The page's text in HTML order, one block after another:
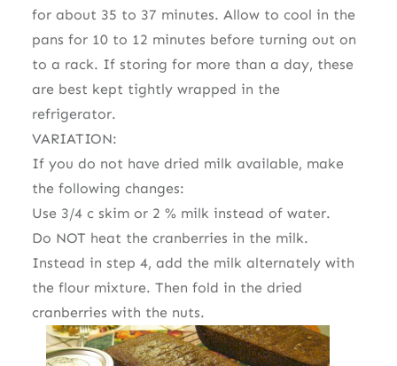
for about 35 to 37 minutes. Allow to cool in the
pans for 10 to 12 minutes before turning out on
to a rack. If storing for more than a day, these
are best kept tightly wrapped in the
refrigerator.
VARIATION:
If you do not have dried milk available, make
the following changes:
Use 3/4 c skim or 2 % milk instead of water.
Do NOT heat the cranberries in the milk.
Instead in step 4, add the milk alternately with
the flour mixture. Then fold in the dried
cranberries with the nuts.